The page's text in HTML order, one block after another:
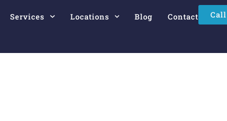
Services Locations Blog Contact Call